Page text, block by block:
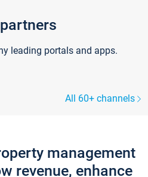
leading portals and apps.
All 60+ channels
management
revenue, enhance